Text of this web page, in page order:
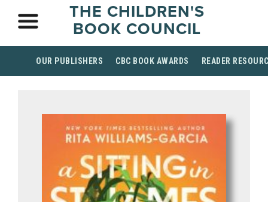
THE CHILDREN'S
BOOK COUNCIL
OUR PUBLISHERS CBC BOOK AWARDS READER